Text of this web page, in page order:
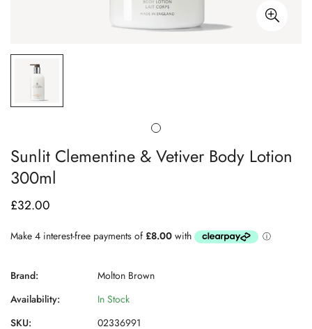
Sunlit Clementine & Vetiver Body Lotion
300ml
Regular
£32.00
Brand:
Molton Brown
Availability:
In Stock
SKU:
02336991